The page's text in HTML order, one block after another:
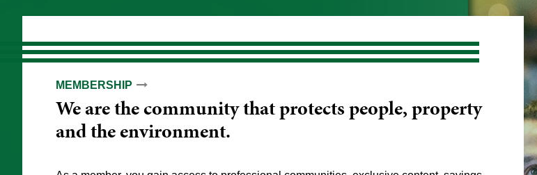
MEMBERSHIP
We are the community that protects people, property
and the environment.
EDUCATION
We provide evidence-based guidance to help you
manage workplace risks and adapt to change.
ADVANCEMENT
We empower you to maximize your influence and
impact through lifelong learning and career